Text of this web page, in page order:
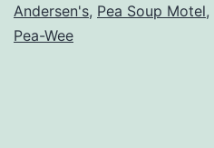
Andersen's, Pea Soup Motel,
Pea-Wee